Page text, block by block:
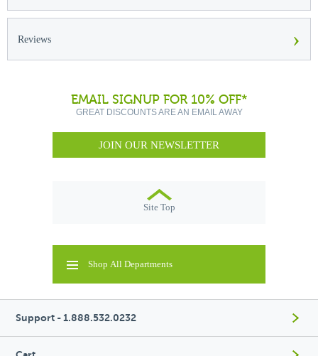
Reviews ›
EMAIL SIGNUP FOR 10% OFF*
GREAT DISCOUNTS ARE AN EMAIL AWAY
JOIN OUR NEWSLETTER
Site Top
Shop All Departments
Support - 1.888.532.0232